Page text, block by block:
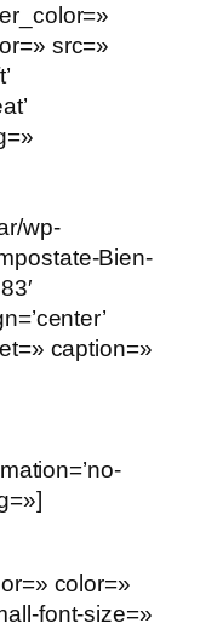
src=»
wp-
Bien-
caption=»
color=»
font-size=»